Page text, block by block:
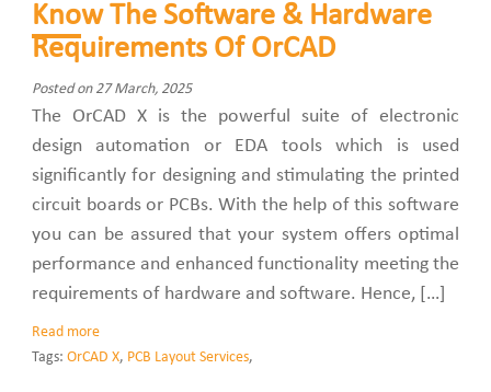
Know The Software & Hardware
Requirements Of OrCAD
Posted on 27 March, 2025
The OrCAD X is the powerful suite of electronic
design automation or EDA tools which is used
significantly for designing and stimulating the printed
circuit boards or PCBs. With the help of this software
you can be assured that your system offers optimal
performance and enhanced functionality meeting the
requirements of hardware and software. Hence, […]
Read more
Tags: OrCAD X, PCB Layout Services,